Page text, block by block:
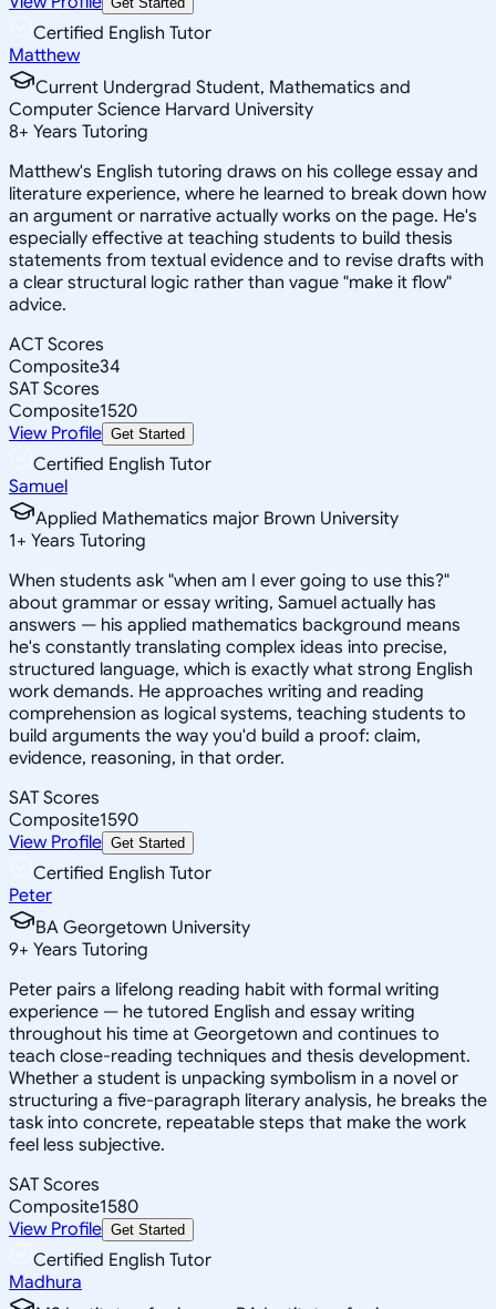
Certified English Tutor
Matthew
Current Undergrad Student, Mathematics and
Computer Science Harvard University
8+ Years Tutoring
Matthew's English tutoring draws on his college essay and
literature experience, where he learned to break down how
an argument or narrative actually works on the page. He's
especially effective at teaching students to build thesis
statements from textual evidence and to revise drafts with
a clear structural logic rather than vague "make it flow"
advice.
ACT Scores
Composite34
SAT Scores
Composite1520
View Profile Get Started
Certified English Tutor
Samuel
Applied Mathematics major Brown University
1+ Years Tutoring
When students ask "when am I ever going to use this?"
about grammar or essay writing, Samuel actually has
answers — his applied mathematics background means
he's constantly translating complex ideas into precise,
structured language, which is exactly what strong English
work demands. He approaches writing and reading
comprehension as logical systems, teaching students to
build arguments the way you'd build a proof: claim,
evidence, reasoning, in that order.
SAT Scores
Composite1590
View Profile Get Started
Certified English Tutor
Peter
BA Georgetown University
9+ Years Tutoring
Peter pairs a lifelong reading habit with formal writing
experience — he tutored English and essay writing
throughout his time at Georgetown and continues to
teach close-reading techniques and thesis development.
Whether a student is unpacking symbolism in a novel or
structuring a five-paragraph literary analysis, he breaks the
task into concrete, repeatable steps that make the work
feel less subjective.
SAT Scores
Composite1580
View Profile Get Started
Certified English Tutor
Madhura